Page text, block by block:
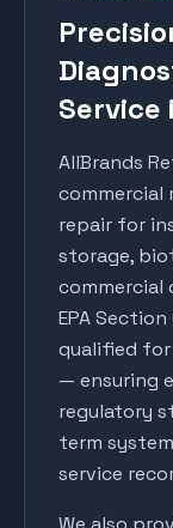
Service
AllBrands
commercial
repair for
storage,
commercial
EPA
qualified
— ensuring
regulatory
term
service